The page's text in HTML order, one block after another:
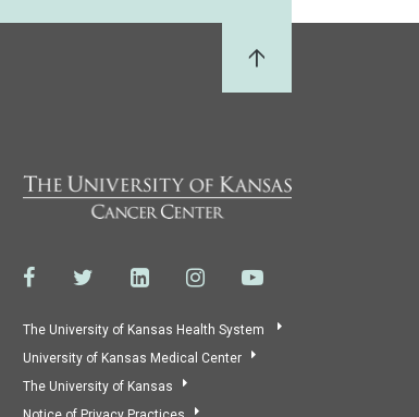
The University of Kansas Health System
University of Kansas Medical Center
The University of Kansas